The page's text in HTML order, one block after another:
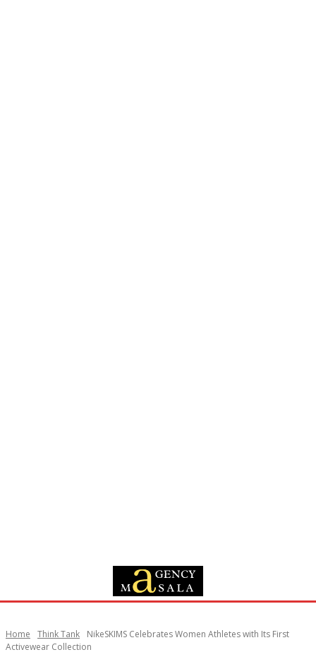
Home Think Tank
NikeSKIMS Celebrates Women Athletes with Its First
Activewear Collection